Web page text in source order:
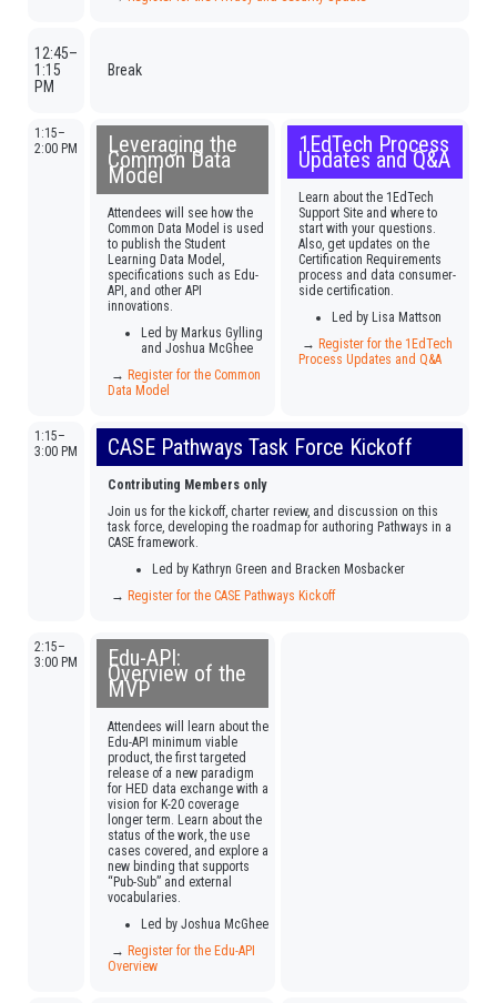
12:45–
1:15
PM
Break
1:15–
2:00 PM
Leveraging the
Common Data
Model
Attendees will see how the
Common Data Model is used
to publish the Student
Learning Data Model,
specifications such as Edu-
API, and other API
innovations.
Led by Markus Gylling
and Joshua McGhee
→ Register for the Common
Data Model
1EdTech Process
Updates and Q&A
Learn about the 1EdTech
Support Site and where to
start with your questions.
Also, get updates on the
Certification Requirements
process and data consumer-
side certification.
Led by Lisa Mattson
→ Register for the 1EdTech
Process Updates and Q&A
1:15–
3:00 PM
CASE Pathways Task Force Kickoff
Contributing Members only
Join us for the kickoff, charter review, and discussion on this
task force, developing the roadmap for authoring Pathways in a
CASE framework.
Led by Kathryn Green and Bracken Mosbacker
→ Register for the CASE Pathways Kickoff
2:15–
3:00 PM
Edu-API:
Overview of the
MVP
Attendees will learn about the
Edu-API minimum viable
product, the first targeted
release of a new paradigm
for HED data exchange with a
vision for K-20 coverage
longer term. Learn about the
status of the work, the use
cases covered, and explore a
new binding that supports
“Pub-Sub” and external
vocabularies.
Led by Joshua McGhee
→ Register for the Edu-API
Overview